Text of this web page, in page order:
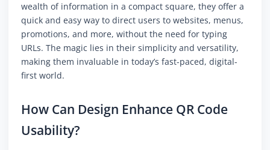
wealth of information in a compact square, they offer a
quick and easy way to direct users to websites, menus,
promotions, and more, without the need for typing
URLs. The magic lies in their simplicity and versatility,
making them invaluable in today’s fast-paced, digital-
first world.
How Can Design Enhance QR Code
Usability?